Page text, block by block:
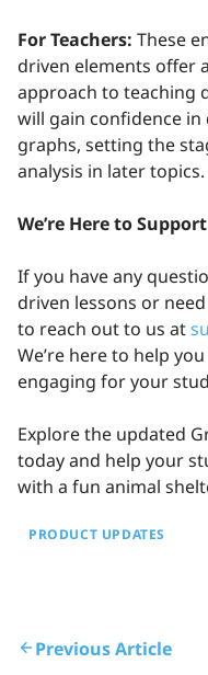
For Teachers: These
driven elements offer
approach to teaching
will gain confidence
graphs, setting the
analysis in later topics.
We’re Here to
If you have any
driven lessons or
to reach out to us at
We’re here to help
engaging for your
Explore the updated
today and help your
with a fun animal
PRODUCT UPDATES
Previous Article